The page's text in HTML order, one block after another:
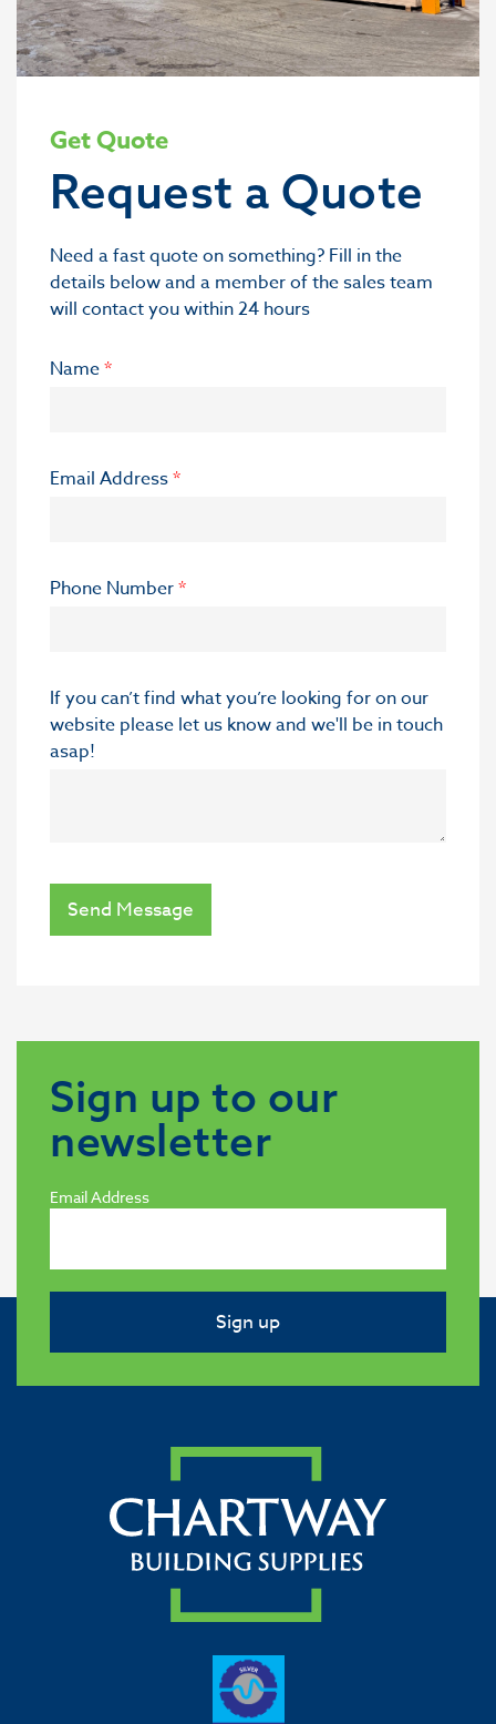
Get Quote
Request a Quote
Need a fast quote on something? Fill in the
details below and a member of the sales team
will contact you within 24 hours
Name*
Email Address*
Phone Number*
If you can’t find what you’re looking for on our
website please let us know and we'll be in touch
asap!
Send Message
Sign up to our
newsletter
Email Address
Sign up